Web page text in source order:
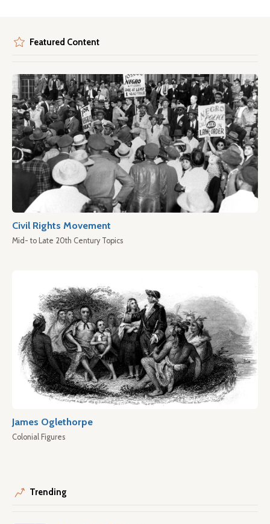
Featured Content
Civil Rights Movement
Mid- to Late 20th Century Topics
James Oglethorpe
Colonial Figures
Trending